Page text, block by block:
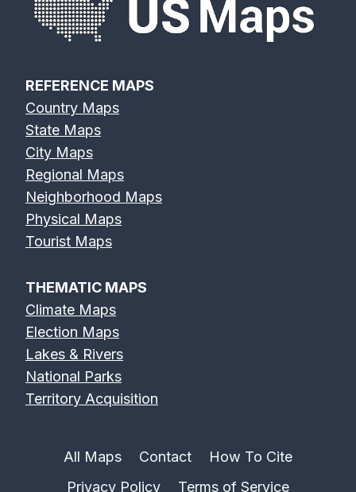
REFERENCE MAPS
Country Maps
State Maps
City Maps
Regional Maps
Neighborhood Maps
Physical Maps
Tourist Maps
THEMATIC MAPS
Climate Maps
Election Maps
Lakes & Rivers
National Parks
Territory Acquisition
All Maps Contact
How To Cite
Privacy Policy
Terms of Service